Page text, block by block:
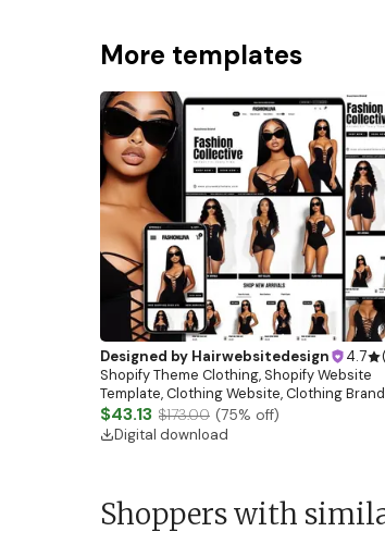
More templates
Designed by Hairwebsitedesign 4.7
Shopify Theme Clothing, Shopify Website
Template, Clothing Website, Clothing Brand
Website, Shopify Store Design, Shopify
boutique
$43.13 $173.00 (75% off)
Digital download
Shoppers with